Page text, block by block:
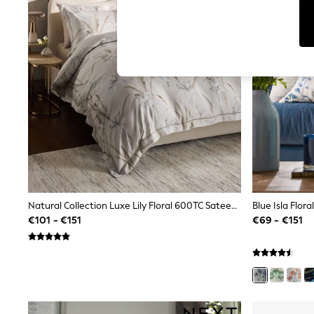
Shorts
Joggers
adidas
Nike
All Girls Schoolwear
Shoes
Dresses
Trousers
Polo Shirts
Sweatshirts
Cardigans
Coats & Jackets
Underwear
Socks & Tights
Multipacks
All Girls Sports & Swimwear
Natural Collection Luxe Lily Floral 600TC Sateen Duvet Cover And Pillowcase Set
€101 - €151
€69 - €151